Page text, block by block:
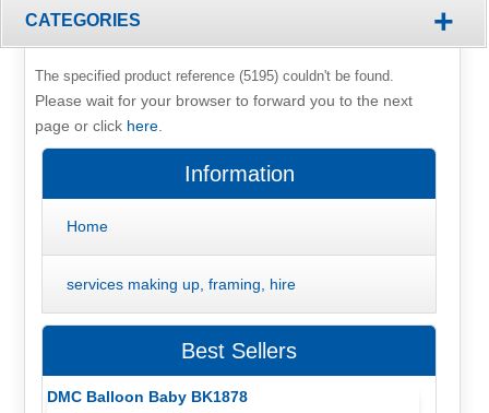
CATEGORIES +
The specified product reference (5195) couldn't be found.
Please wait for your browser to forward you to the next
page or click here.
Information
Home
services making up, framing, hire
Best Sellers
DMC Balloon Baby BK1878